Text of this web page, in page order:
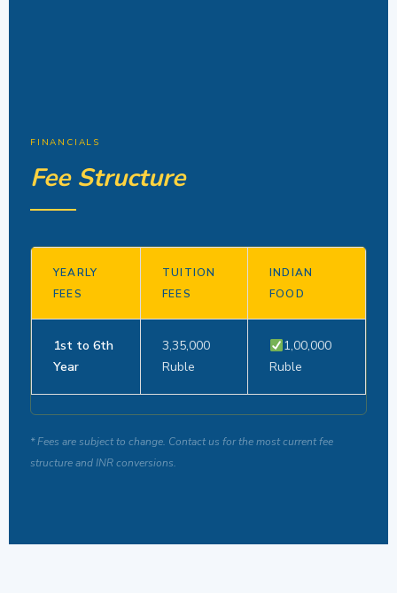
FINANCIALS
Fee Structure
YEARLY
FEES
TUITION
FEES
INDIAN
FOOD
1st to 6th
Year
3,35,000
Ruble
1,00,000
Ruble
* Fees are subject to change. Contact us for the most current fee
structure and INR conversions.